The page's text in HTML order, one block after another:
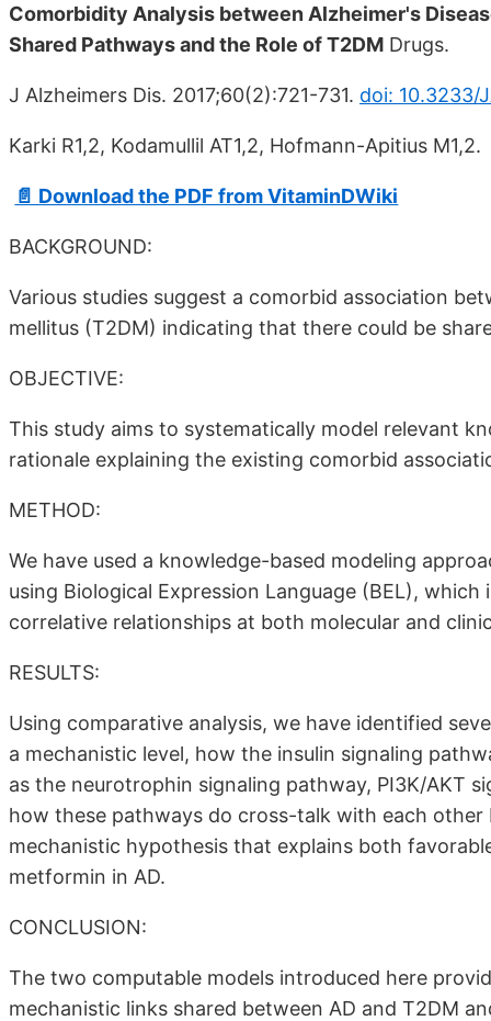
Comorbidity Analysis between Alzheimer's
Shared Pathways and the Role of T2DM Drugs.
J Alzheimers Dis. 2017;60(2):721-731. doi: 10.3233/
Karki R1,2, Kodamullil AT1,2, Hofmann-Apitius M1,2.
📄 Download the PDF from VitaminDWiki
BACKGROUND:
Various studies suggest a comorbid association
mellitus (T2DM) indicating that there could be
OBJECTIVE:
This study aims to systematically model relevant
rationale explaining the existing comorbid
METHOD:
We have used a knowledge-based modeling
using Biological Expression Language (BEL),
correlative relationships at both molecular and
RESULTS:
Using comparative analysis, we have identified
a mechanistic level, how the insulin signaling
as the neurotrophin signaling pathway, PI3K/AKT
how these pathways do cross-talk with each
mechanistic hypothesis that explains both
metformin in AD.
CONCLUSION:
The two computable models introduced here
mechanistic links shared between AD and T2DM